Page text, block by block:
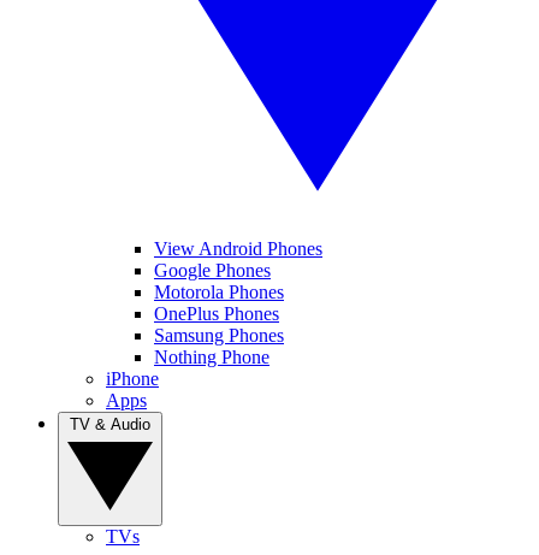
View Android Phones
Google Phones
Motorola Phones
OnePlus Phones
Samsung Phones
Nothing Phone
iPhone
Apps
TVs